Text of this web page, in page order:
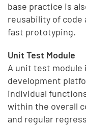
base practice is
reusability of code
fast prototyping.
Unit Test Module
A unit test
development
individual
within the overall
and regular